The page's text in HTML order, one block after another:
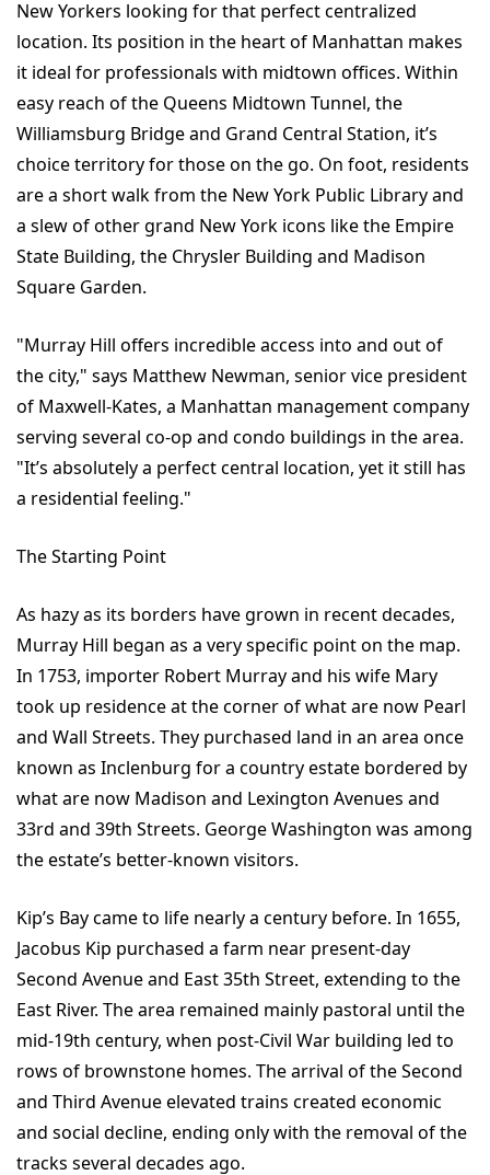
New Yorkers looking for that perfect centralized
location. Its position in the heart of Manhattan makes
it ideal for professionals with midtown offices. Within
easy reach of the Queens Midtown Tunnel, the
Williamsburg Bridge and Grand Central Station, it’s
choice territory for those on the go. On foot, residents
are a short walk from the New York Public Library and
a slew of other grand New York icons like the Empire
State Building, the Chrysler Building and Madison
Square Garden.
"Murray Hill offers incredible access into and out of
the city," says Matthew Newman, senior vice president
of Maxwell-Kates, a Manhattan management company
serving several co-op and condo buildings in the area.
"It’s absolutely a perfect central location, yet it still has
a residential feeling."
The Starting Point
As hazy as its borders have grown in recent decades,
Murray Hill began as a very specific point on the map.
In 1753, importer Robert Murray and his wife Mary
took up residence at the corner of what are now Pearl
and Wall Streets. They purchased land in an area once
known as Inclenburg for a country estate bordered by
what are now Madison and Lexington Avenues and
33rd and 39th Streets. George Washington was among
the estate’s better-known visitors.
Kip’s Bay came to life nearly a century before. In 1655,
Jacobus Kip purchased a farm near present-day
Second Avenue and East 35th Street, extending to the
East River. The area remained mainly pastoral until the
mid-19th century, when post-Civil War building led to
rows of brownstone homes. The arrival of the Second
and Third Avenue elevated trains created economic
and social decline, ending only with the removal of the
tracks several decades ago.